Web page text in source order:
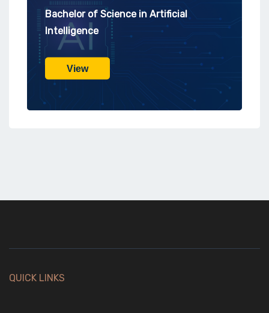
Bachelor of Science in Artificial
Intelligence
View
QUICK LINKS